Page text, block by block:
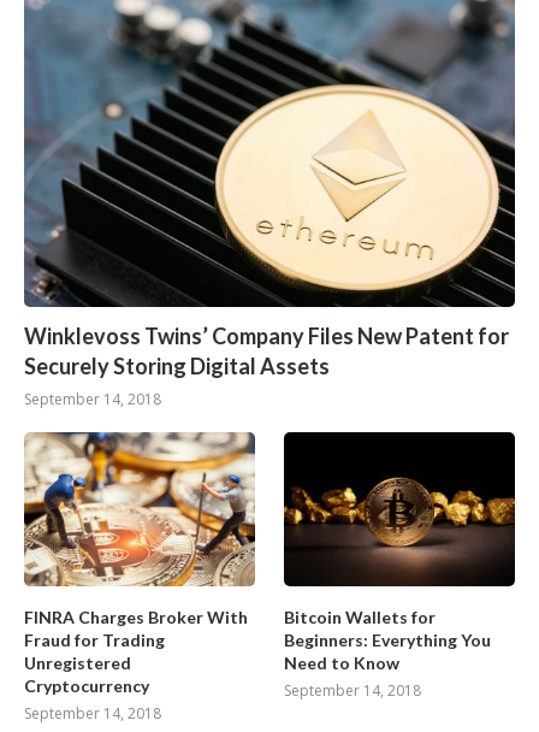
Winklevoss Twins’ Company Files New Patent for
Securely Storing Digital Assets
September 14, 2018
FINRA Charges Broker With
Fraud for Trading
Unregistered
Cryptocurrency
September 14, 2018
Bitcoin Wallets for
Beginners: Everything You
Need to Know
September 14, 2018